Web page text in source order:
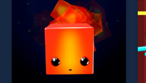
fun and challenge....